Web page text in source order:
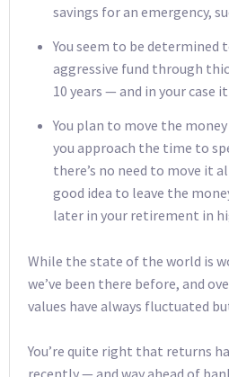
savings for an emergency,
You seem to be determined
aggressive fund through
10 years — and in your case
You plan to move the
you approach the time to
there’s no need to move it
good idea to leave the
later in your retirement in
While the state of the world is
we’ve been there before, and
values have always fluctuated
You’re quite right that returns